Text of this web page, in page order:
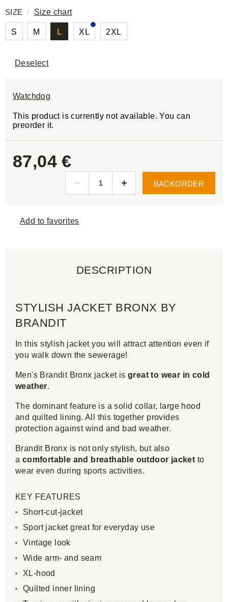
SIZE/ Size chart
S M L XL 2XL
Deselect
Watchdog
This product is currently not available. You can
preorder it.
87,04 €
BACKORDER
Add to favorites
DESCRIPTION
STYLISH JACKET BRONX BY
BRANDIT
In this stylish jacket you will attract attention even if
you walk down the sewerage!
Men's Brandit Bronx jacket is great to wear in cold
weather.
The dominant feature is a solid collar, large hood
and quilted lining. All this together provides
protection against wind and bad weather.
Brandit Bronx is not only stylish, but also
a comfortable and breathable outdoor jacket to
wear even during sports activities.
KEY FEATURES
Short-cut-jacket
Sport jacket great for everyday use
Vintage look
Wide arm- and seam
XL-hood
Quilted inner lining